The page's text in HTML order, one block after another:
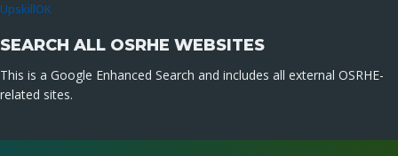
UpskillOK
SEARCH ALL OSRHE WEBSITES
This is a Google Enhanced Search and includes all external OSRHE-
related sites.